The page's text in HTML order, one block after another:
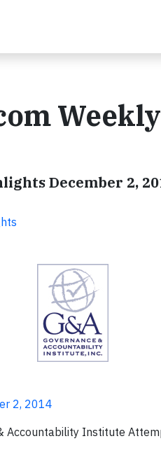
December 2,
2, 2014
Accountability Institute